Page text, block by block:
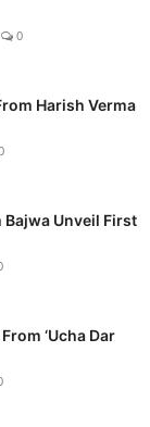
0
Harish Verma
Unveil First
‘Ucha Dar